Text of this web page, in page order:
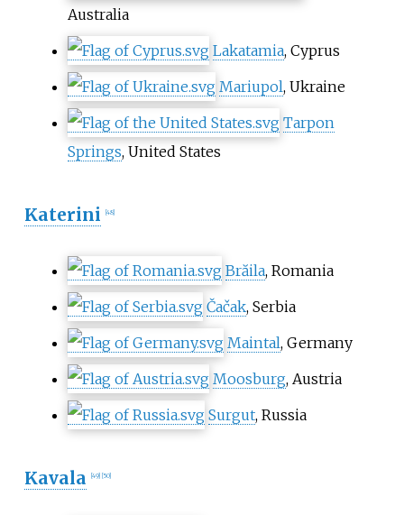
Australia
Lakatamia, Cyprus
Mariupol, Ukraine
Tarpon
Springs, United States
Katerini [48]
Brăila, Romania
Čačak, Serbia
Maintal, Germany
Moosburg, Austria
Surgut, Russia
Kavala 49] 50]